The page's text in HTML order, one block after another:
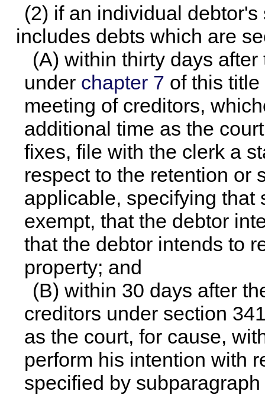
(2) if an individual
includes debts which are
(A) within thirty days
under chapter 7 of this
meeting of creditors,
additional time as the
fixes, file with the clerk a
respect to the retention or
applicable, specifying that
exempt, that the debtor
that the debtor intends to
property; and
(B) within 30 days after
creditors under section
as the court, for cause,
perform his intention with
specified by